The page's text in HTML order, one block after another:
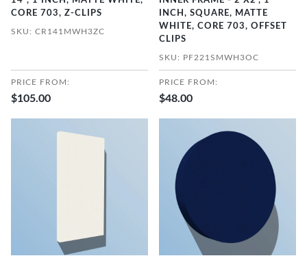
CORE 703, Z-CLIPS
SKU: CR141MWH3ZC
PRICE FROM:
$105.00
INCH, SQUARE, MATTE
WHITE, CORE 703, OFFSET
CLIPS
SKU: PF221SMWH3OC
PRICE FROM:
$48.00